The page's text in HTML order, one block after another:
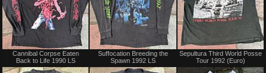
Not
or
Cannibal Corpse Eaten
Back to Life 1990 LS
Not
for
or
Suffocation Breeding the
Spawn 1992 LS
Sepultura Third World Posse
Tour 1992 (Euro)